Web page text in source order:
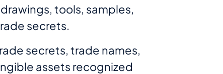
tools, samples,
secrets.
secrets, trade names,
assets recognized